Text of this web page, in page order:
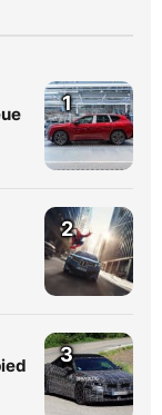
1
2
3